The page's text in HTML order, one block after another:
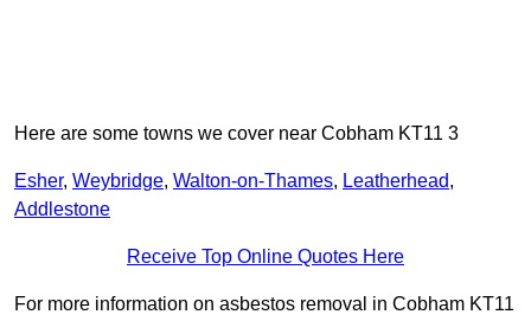
Here are some towns we cover near Cobham KT11 3
Esher, Weybridge, Walton-on-Thames, Leatherhead,
Addlestone
Receive Top Online Quotes Here
For more information on asbestos removal in Cobham KT11